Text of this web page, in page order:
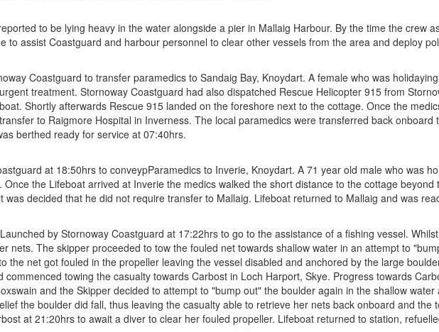
to be lying heavy in the water alongside a pier in Mallaig Harbour. By the time the crew
to assist Coastguard and harbour personnel to clear other vessels from the area and deploy
Coastguard to transfer paramedics to Sandaig Bay, Knoydart. A female who was
treatment. Stornoway Coastguard had also dispatched Rescue Helicopter 915 from
Shortly afterwards Rescue 915 landed on the foreshore next to the cottage. Once the
to Raigmore Hospital in Inverness. The local paramedics were transferred back
berthed ready for service at 07:40hrs.
at 18:50hrs to conveypParamedics to Inverie, Knoydart. A 71 year old male who was
the Lifeboat arrived at Inverie the medics walked the short distance to the cottage
decided that he did not require transfer to Mallaig. Lifeboat returned to Mallaig and was
by Stornoway Coastguard at 17:22hrs to go to the assistance of a fishing vessel.
nets. The skipper proceeded to tow the fouled net towards shallow water in an attempt to
the net got fouled in the propeller leaving the vessel disabled and anchored by the large
towing the casualty towards Carbost in Loch Harport, Skye. Progress towards
and the Skipper decided to attempt to "bump out" the boulder again in the shallow
the boulder did fall, thus leaving the casualty able to retrieve her nets back onboard and
at 21:20hrs to await a diver to clear her fouled propeller. Lifeboat returned to station,